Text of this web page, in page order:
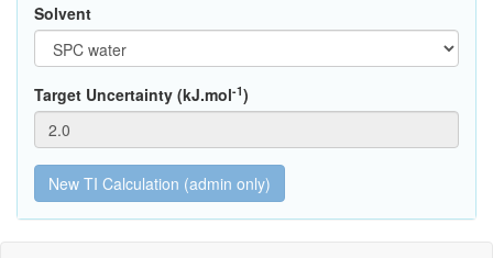
Solvent
Target Uncertainty (kJ.mol-1)